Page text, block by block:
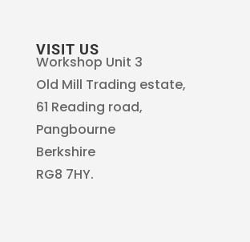
VISIT US
Workshop Unit 3
Old Mill Trading estate,
61 Reading road,
Pangbourne
Berkshire
RG8 7HY.